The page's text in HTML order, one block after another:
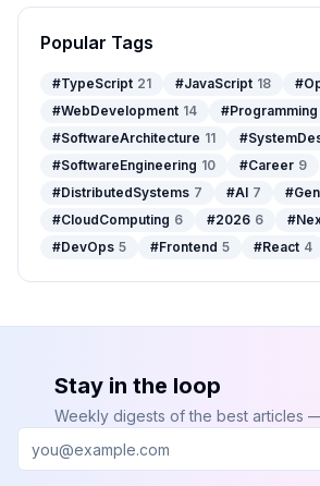
Popular Tags
#TypeScript 21 #JavaScript 18 #
#WebDevelopment 14 #Programming
#SoftwareArchitecture 11 #
#SoftwareEngineering 10 #Career 9
#DistributedSystems 7 #AI 7 #
#CloudComputing 6 #2026 6 #
#DevOps 5 #Frontend 5 #React 4
Stay in the loop
Weekly digests of the best articles